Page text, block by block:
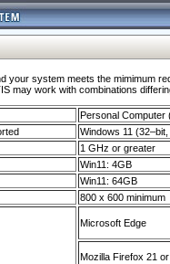
your system meets the mimimum
may work with combinations
Personal Computer
Windows 11
1 GHz or greater
Win11: 4GB
Win11: 64GB
800 x 600 minimum
Microsoft Edge
Mozilla Firefox 21